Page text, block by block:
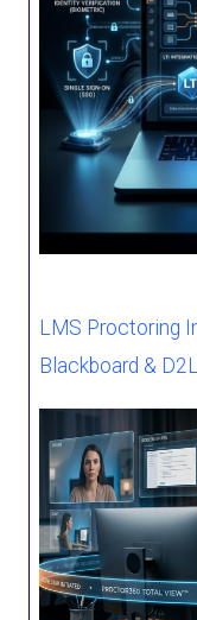
LMS Proctoring
Blackboard & D2L